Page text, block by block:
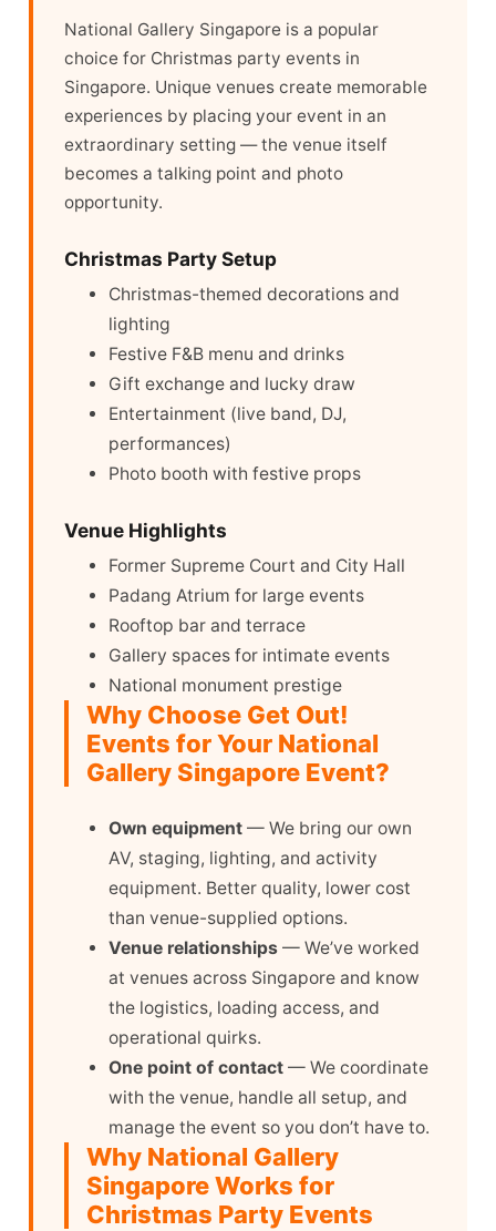
National Gallery Singapore is a popular
choice for Christmas party events in
Singapore. Unique venues create memorable
experiences by placing your event in an
extraordinary setting — the venue itself
becomes a talking point and photo
opportunity.
Christmas Party Setup
Christmas-themed decorations and
lighting
Festive F&B menu and drinks
Gift exchange and lucky draw
Entertainment (live band, DJ,
performances)
Photo booth with festive props
Venue Highlights
Former Supreme Court and City Hall
Padang Atrium for large events
Rooftop bar and terrace
Gallery spaces for intimate events
National monument prestige
Why Choose Get Out!
Events for Your National
Gallery Singapore Event?
Own equipment — We bring our own
AV, staging, lighting, and activity
equipment. Better quality, lower cost
than venue-supplied options.
Venue relationships — We’ve worked
at venues across Singapore and know
the logistics, loading access, and
operational quirks.
One point of contact — We coordinate
with the venue, handle all setup, and
manage the event so you don’t have to.
Why National Gallery
Singapore Works for
Christmas Party Events